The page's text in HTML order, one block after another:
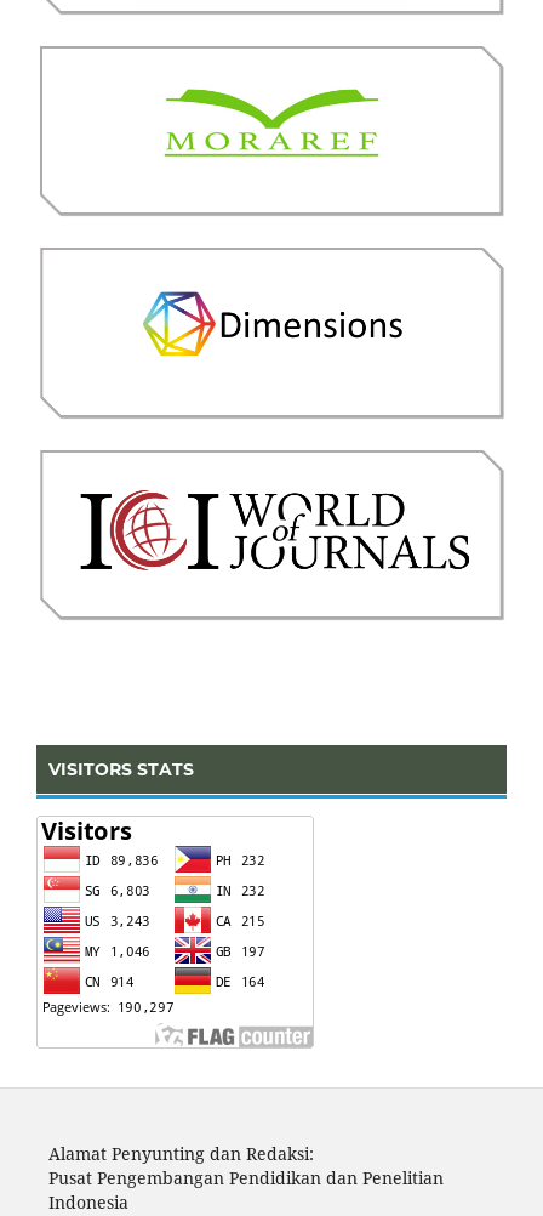
VISITORS STATS
Alamat Penyunting dan Redaksi:
Pusat Pengembangan Pendidikan dan Penelitian
Indonesia